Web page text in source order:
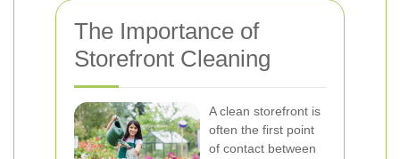
The Importance of
Storefront Cleaning
A clean storefront is
often the first point
of contact between